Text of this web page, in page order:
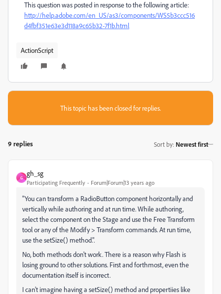
This question was posted in response to the following article:
http://help.adobe.com/en_US/as3/components/WS5b3ccc516
d4fbf351e63e3d118a9c65b32-7f1b.html
ActionScript
This topic has been closed for replies.
9 replies Sort by: Newest first
G
gh_sg
Participating Frequently Forum|Forum|13 years ago
"You can transform a RadioButton component horizontally and
vertically while authoring and at run time. While authoring,
select the component on the Stage and use the Free Transform
tool or any of the Modify > Transform commands. At run time,
use the setSize() method.".
No, both methods don't work. There is a reason why Flash is
losing ground to other solutions. First and forthmost, even the
documentation itself is incorrect.
I can't imagine having a setSize() method and propertiies like